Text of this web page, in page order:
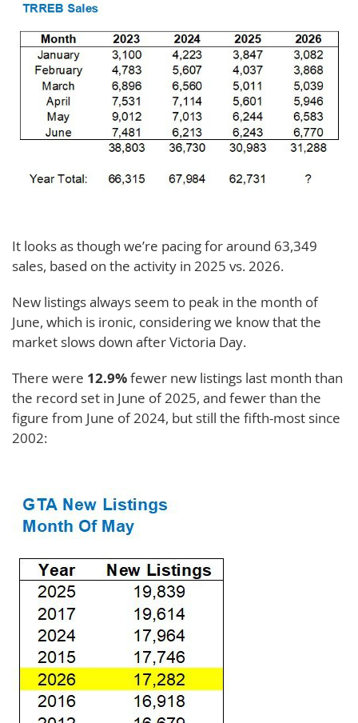
It looks as though we’re pacing for around 63,349
sales, based on the activity in 2025 vs. 2026.
New listings always seem to peak in the month of
June, which is ironic, considering we know that the
market slows down after Victoria Day.
There were 12.9%fewer new listings last month than
the record set in June of 2025, and fewer than the
figure from June of 2024, but still the fifth-most since
2002: